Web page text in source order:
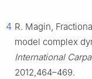
4 R. Magin,
model complex
International
2012,464–469.